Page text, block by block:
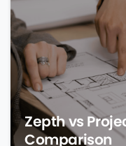
Zepth vs
Comparison